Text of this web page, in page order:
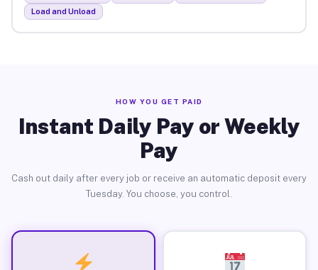
Load and Unload
HOW YOU GET PAID
Instant Daily Pay or Weekly
Pay
Cash out daily after every job or receive an automatic deposit every
Tuesday. You choose, you control.